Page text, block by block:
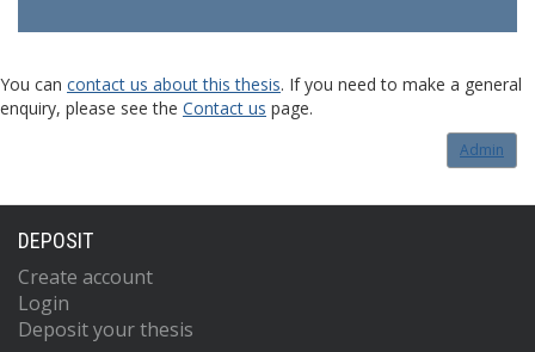
You can contact us about this thesis. If you need to make a general
enquiry, please see the Contact us page.
Admin
DEPOSIT
Create account
Login
Deposit your thesis